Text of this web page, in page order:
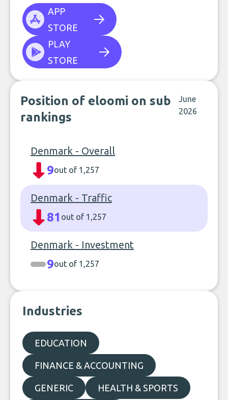
APP
STORE
PLAY
STORE
Position of eloomi on sub
rankings
June
2026
Denmark - Overall
9out of 1,257
Denmark - Traffic
81 out of 1,257
Denmark - Investment
9out of 1,257
Industries
EDUCATION
FINANCE & ACCOUNTING
GENERIC HEALTH & SPORTS